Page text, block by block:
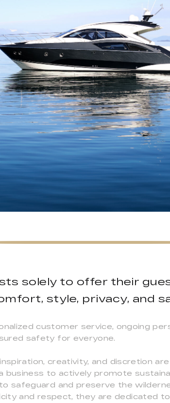
solely to offer their
style, privacy, and
customer service, ongoing
safety for everyone.
creativity, and discretion
business to actively promote
safeguard and preserve the
and respect, they are dedicated to